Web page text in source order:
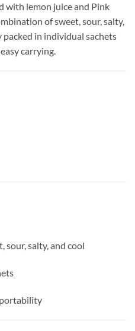
with lemon juice and Pink
of sweet, sour, salty,
in individual sachets
carrying.
sour, salty, and cool
portability